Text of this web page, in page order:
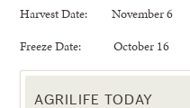
Harvest Date: November 6
Freeze Date: October 16
AGRILIFE TODAY